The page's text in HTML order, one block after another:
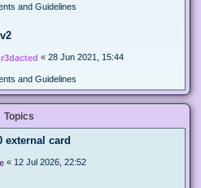
and Guidelines
« 28 Jun 2021, 15:44
and Guidelines
Topics
external card
« 12 Jul 2026, 22:52